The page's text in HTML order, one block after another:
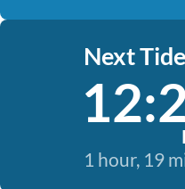
Next
1 hour, 19